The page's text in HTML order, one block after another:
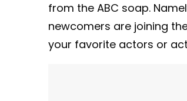
from the ABC soap.
newcomers are joining
your favorite actors or